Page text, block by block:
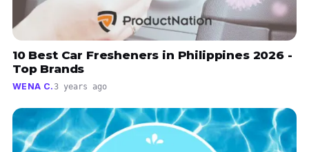
10 Best Car Fresheners in Philippines 2026 -
Top Brands
WENA C.3 years ago